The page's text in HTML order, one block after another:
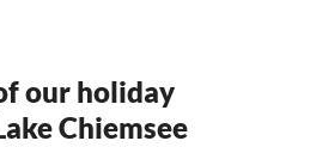
our holiday
Chiemsee